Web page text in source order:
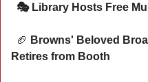
🎭 Library Hosts Free
🏈 Browns' Beloved
Retires from Booth